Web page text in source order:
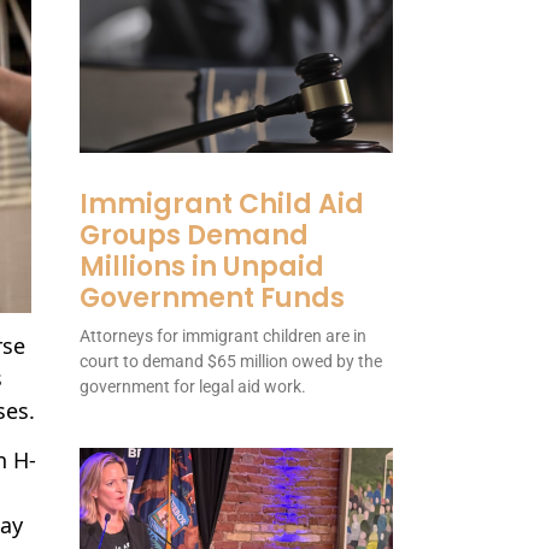
H-
Immigrant Child Aid
Groups Demand
Millions in Unpaid
Government Funds
Attorneys for immigrant children are in
court to demand $65 million owed by the
government for legal aid work.